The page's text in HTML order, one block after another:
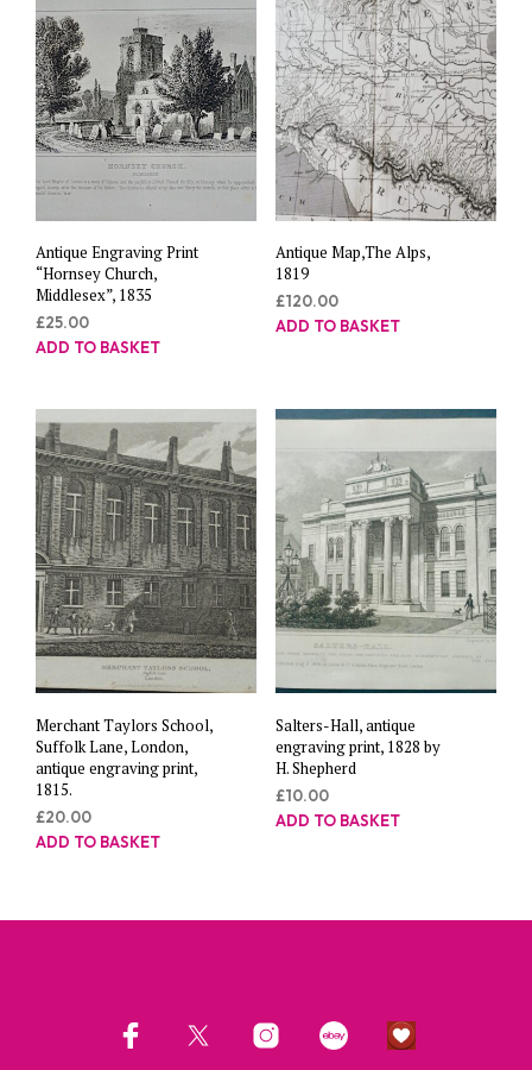
Antique Engraving Print
“Hornsey Church,
Middlesex”, 1835
£25.00
ADD TO BASKET
Antique Map,The Alps,
1819
£120.00
ADD TO BASKET
Merchant Taylors School,
Suffolk Lane, London,
antique engraving print,
1815.
£20.00
ADD TO BASKET
Salters-Hall, antique
engraving print, 1828 by
H. Shepherd
£10.00
ADD TO BASKET